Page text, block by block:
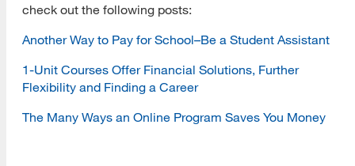
check out the following posts:
Another Way to Pay for School–Be a Student Assistant
1-Unit Courses Offer Financial Solutions, Further
Flexibility and Finding a Career
The Many Ways an Online Program Saves You Money